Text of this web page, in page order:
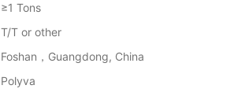
≥1 Tons
T/T or other
Foshan，Guangdong, China
Polyva